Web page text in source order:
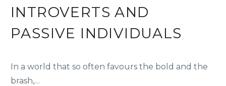
INTROVERTS AND
PASSIVE INDIVIDUALS
In a world that so often favours the bold and the
brash,…